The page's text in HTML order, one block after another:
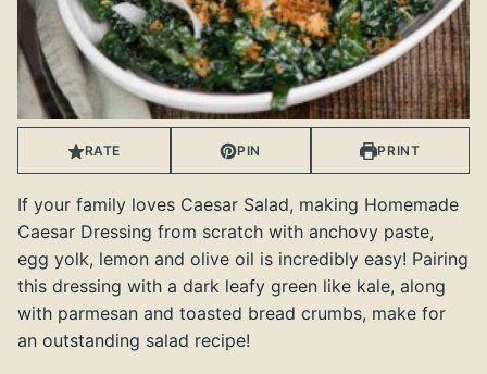
RATE PIN PRINT
If your family loves Caesar Salad, making Homemade
Caesar Dressing from scratch with anchovy paste,
egg yolk, lemon and olive oil is incredibly easy! Pairing
this dressing with a dark leafy green like kale, along
with parmesan and toasted bread crumbs, make for
an outstanding salad recipe!